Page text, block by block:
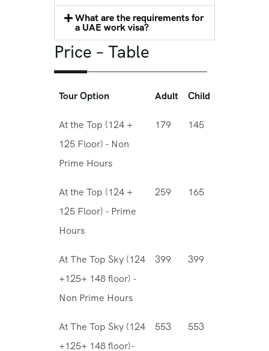
What are the requirements for
a UAE work visa?
Price – Table
Tour Option Adult Child
At the Top (124 +
125 Floor) - Non
Prime Hours
179 145
At the Top (124 +
125 Floor) - Prime
Hours
259 165
At The Top Sky (124
+125+ 148 floor) -
Non Prime Hours
399 399
At The Top Sky (124
+125+ 148 floor)-
553 553